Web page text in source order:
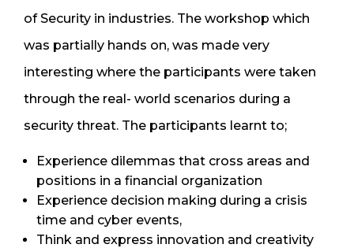
of Security in industries. The workshop which
was partially hands on, was made very
interesting where the participants were taken
through the real- world scenarios during a
security threat. The participants learnt to;
Experience dilemmas that cross areas and
positions in a financial organization
Experience decision making during a crisis
time and cyber events,
Think and express innovation and creativity